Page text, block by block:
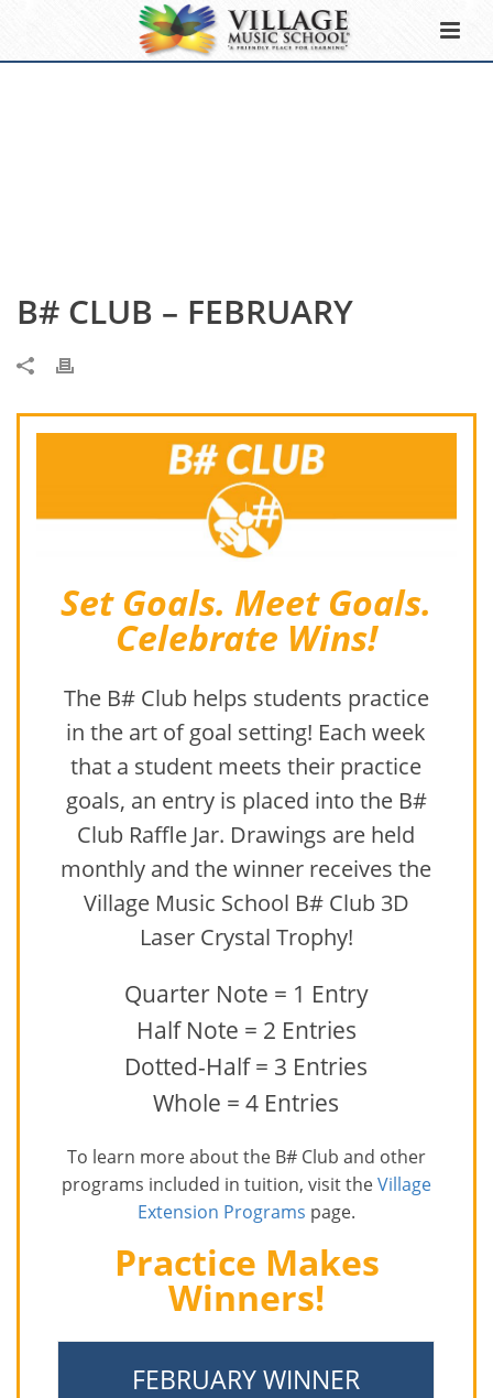
B# CLUB – FEBRUARY
Set Goals. Meet Goals.
Celebrate Wins!
The B# Club helps students practice
in the art of goal setting! Each week
that a student meets their practice
goals, an entry is placed into the B#
Club Raffle Jar. Drawings are held
monthly and the winner receives the
Village Music School B# Club 3D
Laser Crystal Trophy!
Quarter Note = 1 Entry
Half Note = 2 Entries
Dotted-Half = 3 Entries
Whole = 4 Entries
To learn more about the B# Club and other
programs included in tuition, visit theVillage
Extension Programs page.
Practice Makes
Winners!
FEBRUARY WINNER